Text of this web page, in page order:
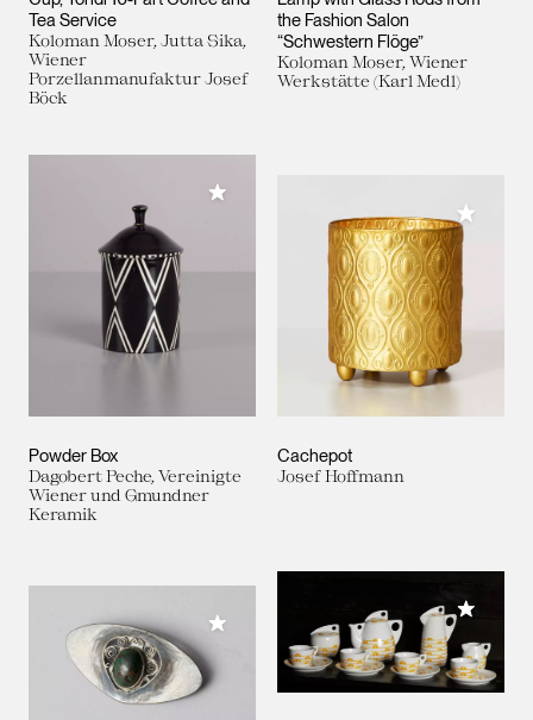
Tea Service
Koloman Moser, Jutta Sika,
Wiener
Porzellanmanufaktur Josef
Böck
the Fashion Salon
“Schwestern Flöge”
Koloman Moser, Wiener
Werkstätte (Karl Medl)
Powder Box
Dagobert Peche, Vereinigte
Wiener und Gmundner
Keramik
Add to My Collection
Cachepot
Josef Hoffmann
Add to
Add to My Collection
Add to